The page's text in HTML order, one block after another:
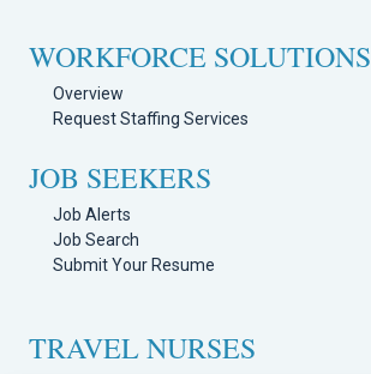
WORKFORCE SOLUTIONS
Overview
Request Staffing Services
JOB SEEKERS
Job Alerts
Job Search
Submit Your Resume
TRAVEL NURSES